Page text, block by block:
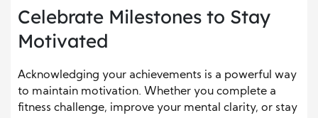
Celebrate Milestones to Stay
Motivated
Acknowledging your achievements is a powerful way
to maintain motivation. Whether you complete a
fitness challenge, improve your mental clarity, or stay